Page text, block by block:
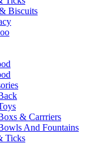
Biscuits
& Carrriers
And Fountains
Ticks